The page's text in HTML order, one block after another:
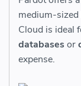
medium-sized
Cloud is ideal
databasesor
expense.